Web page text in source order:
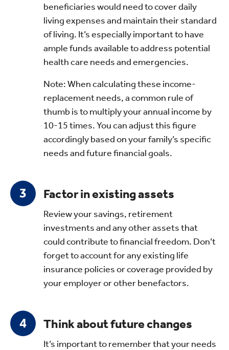
beneficiaries would need to cover daily
living expenses and maintain their standard
of living. It’s especially important to have
ample funds available to address potential
health care needs and emergencies.
Note: When calculating these income-
replacement needs, a common rule of
thumb is to multiply your annual income by
10-15 times. You can adjust this figure
accordingly based on your family’s specific
needs and future financial goals.
Factor in existing assets
Review your savings, retirement
investments and any other assets that
could contribute to financial freedom. Don’t
forget to account for any existing life
insurance policies or coverage provided by
your employer or other benefactors.
Think about future changes
It’s important to remember that your needs